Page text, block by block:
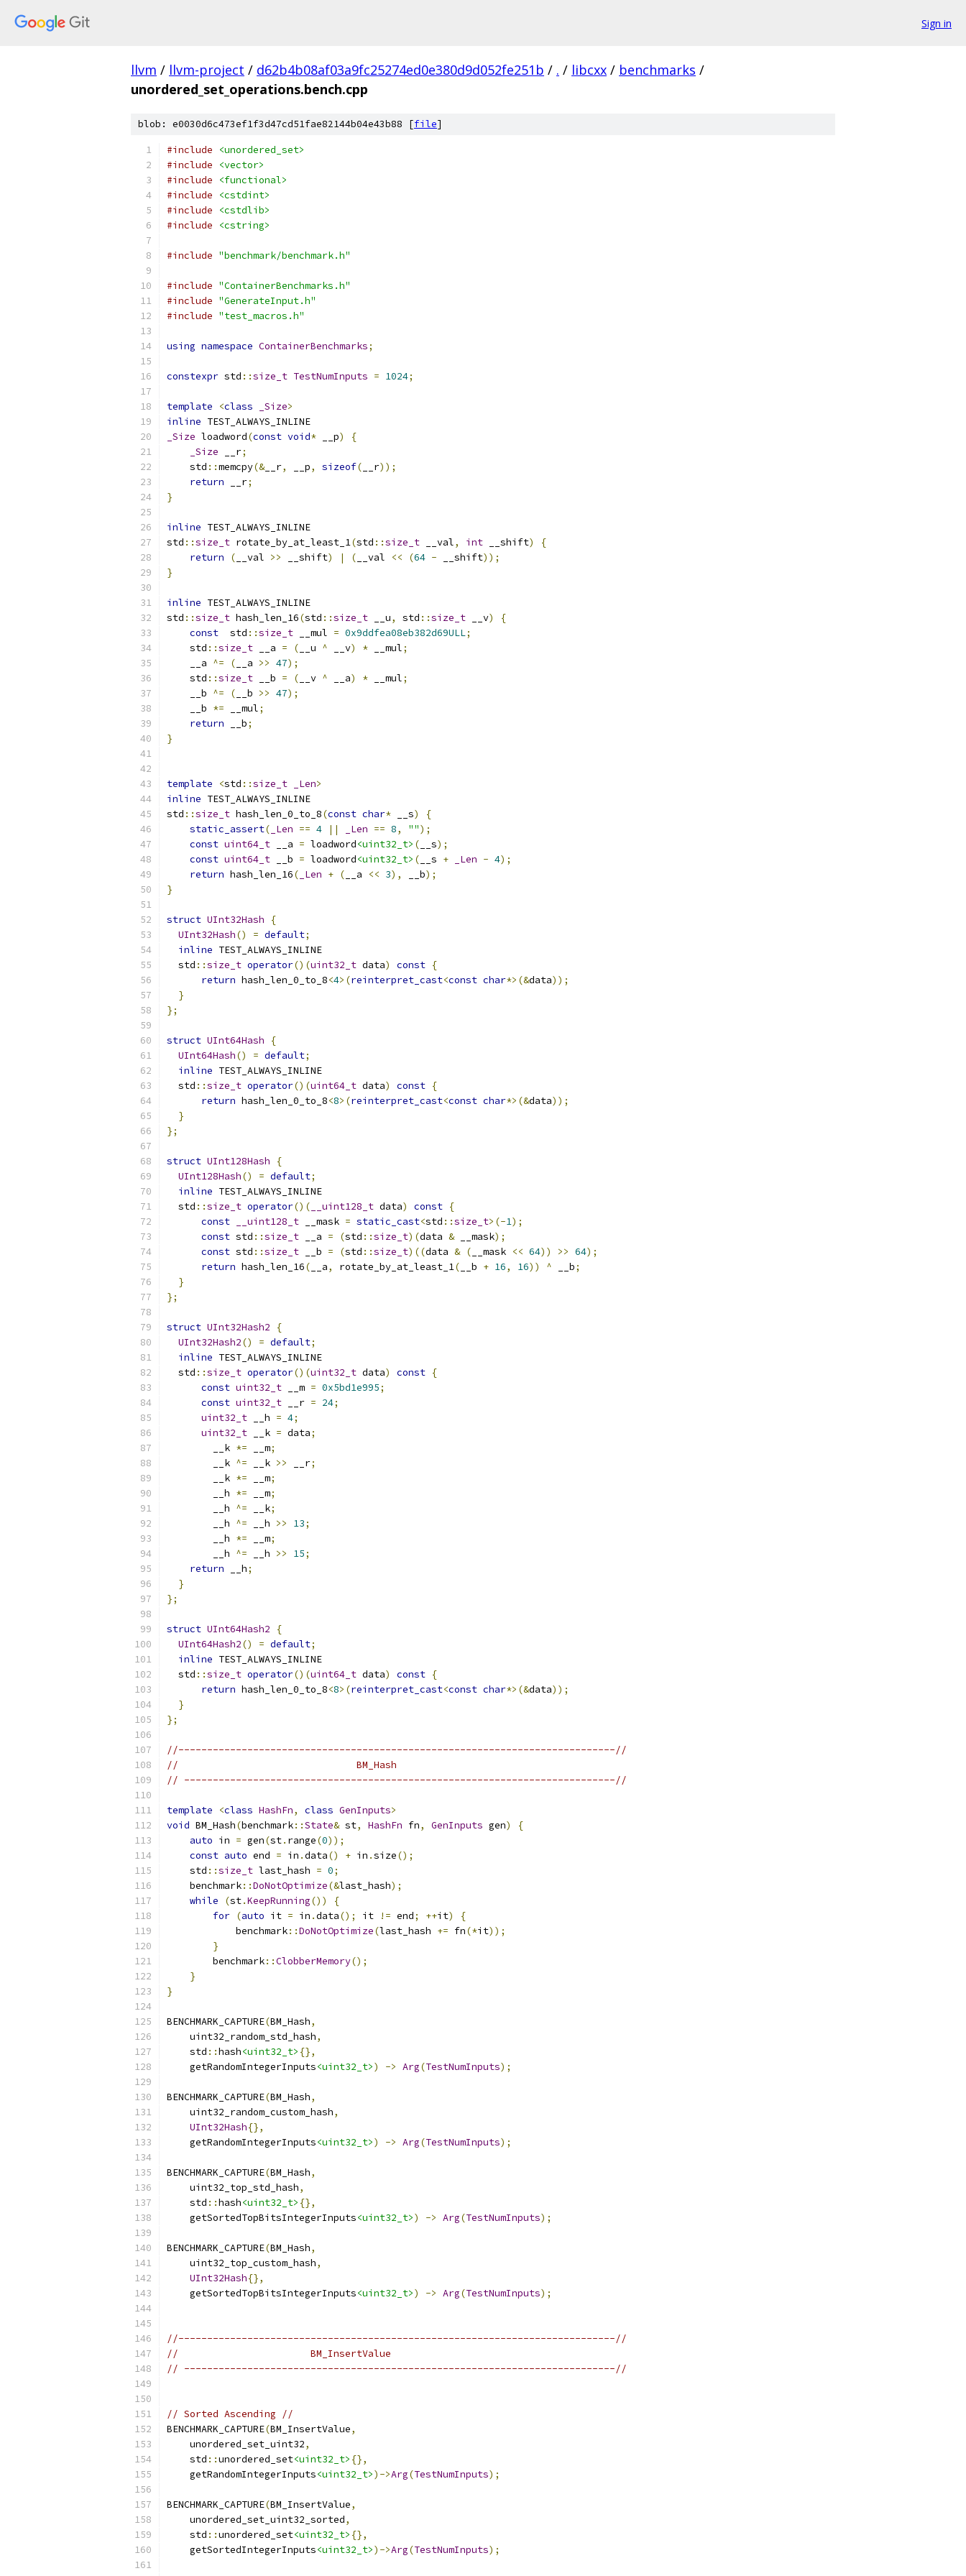
Sign in
llvm / llvm-project / d62b4b08af03a9fc25274ed0e380d9d052fe251b / . / libcxx / benchmarks /
unordered_set_operations.bench.cpp
blob: e0030d6c473ef1f3d47cd51fae82144b04e43b88 [file]
#include
<unordered_set>
#include
<vector>
#include
<functional>
#include
<cstdint>
#include
<cstdlib>
#include
<cstring>
#include "benchmark/benchmark.h"
#include "ContainerBenchmarks.h"
#include "GenerateInput.h"
#include "test_macros.h"
using namespace ContainerBenchmarks;
constexpr std ::size_t TestNumInputs = 1024;
template <class _Size>
inline TEST_ALWAYS_INLINE
_Size loadword(const void* __p)
{
_Size __r;
    std
::memcpy(&__r, __p, sizeof( __r));
return __r;
}
inline TEST_ALWAYS_INLINE
std ::size_t rotate_by_at_least_1(std ::size_t __val, int __shift)
{
return
( __val >> __shift) | ( __val << (64 - __shift));
}
inline TEST_ALWAYS_INLINE
std ::size_t hash_len_16(std ::size_t __u, std ::size_t __v)
{
const
  std
::size_t __mul = 0x9ddfea08eb382d69ULL;
    std
::size_t __a = ( __u ^ __v) * __mul;
    __a
^= ( __a >> 47);
    std
::size_t __b = ( __v ^ __a) * __mul;
    __b
^= ( __b >> 47);
    __b
*= __mul;
return __b;
}
template <std ::size_t _Len>
inline TEST_ALWAYS_INLINE
std ::size_t hash_len_0_to_8(const char* __s)
{
static_assert( _Len == 4 || _Len == 8, "");
const uint64_t __a = loadword<uint32_t> ( __s);
const uint64_t __b = loadword<uint32_t> ( __s + _Len - 4);
return hash_len_16( _Len + ( __a << 3), __b);
}
struct UInt32Hash
{
UInt32Hash() = default;
inline TEST_ALWAYS_INLINE
  std
::size_t operator()(uint32_t data) const {
return hash_len_0_to_8<4>(reinterpret_cast<const char*>(&data));
}
};
struct UInt64Hash
{
UInt64Hash() = default;
inline TEST_ALWAYS_INLINE
  std
::size_t operator()(uint64_t data) const {
return hash_len_0_to_8<8>(reinterpret_cast<const char*>(&data));
}
};
struct UInt128Hash
{
UInt128Hash() = default;
inline TEST_ALWAYS_INLINE
  std
::size_t operator()( __uint128_t data) const {
const
__uint128_t __mask = static_cast<std ::size_t>(-1);
const std ::size_t __a = (std ::size_t)(data & __mask);
const std ::size_t __b = (std ::size_t)((data & ( __mask << 64)) >> 64);
return hash_len_16( __a, rotate_by_at_least_1( __b + 16, 16)) ^ __b;
}
};
struct UInt32Hash2
{
UInt32Hash2() = default;
inline TEST_ALWAYS_INLINE
  std
::size_t operator()(uint32_t data) const {
const uint32_t __m = 0x5bd1e995;
const uint32_t __r = 24;
uint32_t __h = 4;
uint32_t __k = data;
        __k
*= __m;
        __k
^= __k >> __r;
        __k
*= __m;
        __h
*= __m;
        __h
^= __k;
        __h
^= __h >> 13;
        __h
*= __m;
        __h
^= __h >> 15;
return __h;
}
};
struct UInt64Hash2
{
UInt64Hash2() = default;
inline TEST_ALWAYS_INLINE
  std
::size_t operator()(uint64_t data) const {
return hash_len_0_to_8<8>(reinterpret_cast<const char*>(&data));
}
};
//----------------------------------------------------------------------------//
//                               BM_Hash
// ---------------------------------------------------------------------------//
template <class HashFn, class GenInputs>
void BM_Hash(benchmark::State& st, HashFn fn, GenInputs gen)
{
auto in = gen(st. range(0));
const auto end = in .data() + in .size();
    std
::size_t last_hash = 0;
    benchmark
::DoNotOptimize(&last_hash);
while
(st.KeepRunning())
{
for (auto it = in .data(); it != end; ++it)
{
            benchmark
::DoNotOptimize(last_hash += fn(*it));
}
        benchmark
::ClobberMemory();
}
}
BENCHMARK_CAPTURE(BM_Hash,
    uint32_random_std_hash
,
    std
::hash<uint32_t> {},
    getRandomIntegerInputs
<uint32_t>) -> Arg(TestNumInputs);
BENCHMARK_CAPTURE(BM_Hash,
    uint32_random_custom_hash
,
UInt32Hash{},
    getRandomIntegerInputs
<uint32_t>) -> Arg(TestNumInputs);
BENCHMARK_CAPTURE(BM_Hash,
    uint32_top_std_hash
,
    std
::hash<uint32_t> {},
    getSortedTopBitsIntegerInputs
<uint32_t>) -> Arg(TestNumInputs);
BENCHMARK_CAPTURE(BM_Hash,
    uint32_top_custom_hash
,
UInt32Hash{},
    getSortedTopBitsIntegerInputs
<uint32_t>) -> Arg(TestNumInputs);
//----------------------------------------------------------------------------//
//                       BM_InsertValue
// ---------------------------------------------------------------------------//
// Sorted Ascending //
BENCHMARK_CAPTURE(BM_InsertValue,
    unordered_set_uint32
,
    std
::unordered_set<uint32_t> {},
    getRandomIntegerInputs
<uint32_t>)->Arg(TestNumInputs);
BENCHMARK_CAPTURE(BM_InsertValue,
    unordered_set_uint32_sorted
,
    std
::unordered_set<uint32_t> {},
    getSortedIntegerInputs
<uint32_t>)->Arg(TestNumInputs);